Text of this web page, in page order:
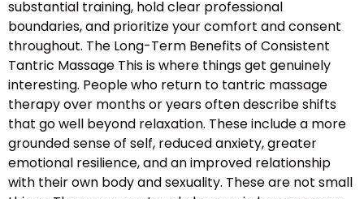
substantial training, hold clear professional
boundaries, and prioritize your comfort and consent
throughout. The Long-Term Benefits of Consistent
Tantric Massage This is where things get genuinely
interesting. People who return to tantric massage
therapy over months or years often describe shifts
that go well beyond relaxation. These include a more
grounded sense of self, reduced anxiety, greater
emotional resilience, and an improved relationship
with their own body and sexuality. These are not small